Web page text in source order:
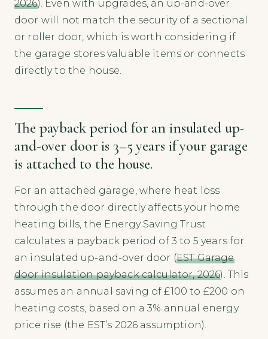
2026). Even with upgrades, an up-and-over
door will not match the security of a sectional
or roller door, which is worth considering if
the garage stores valuable items or connects
directly to the house.
The payback period for an insulated up-
and-over door is 3–5 years if your garage
is attached to the house.
For an attached garage, where heat loss
through the door directly affects your home
heating bills, the Energy Saving Trust
calculates a payback period of 3 to 5 years for
an insulated up-and-over door (EST Garage
door insulation payback calculator, 2026). This
assumes an annual saving of £100 to £200 on
heating costs, based on a 3% annual energy
price rise (the EST’s 2026 assumption).